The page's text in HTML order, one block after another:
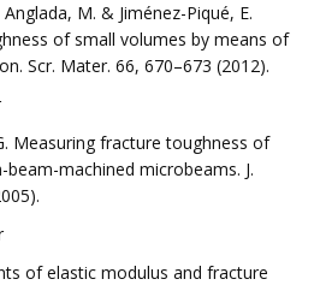
M. & Jiménez-Piqué, E.
of small volumes by means of
Scr. Mater. 66, 670–673 (2012).
Measuring fracture toughness of
machined microbeams. J.
of elastic modulus and fracture